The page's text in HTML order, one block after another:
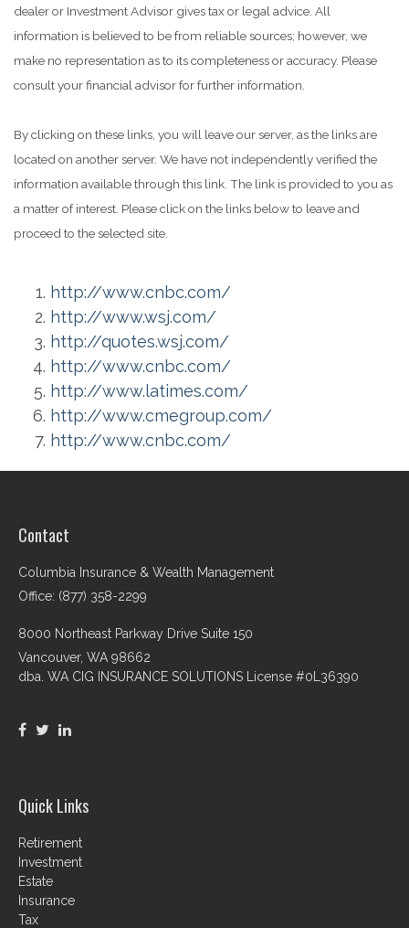
dealer or Investment Advisor gives tax or legal advice. All
information is believed to be from reliable sources; however, we
make no representation as to its completeness or accuracy. Please
consult your financial advisor for further information.
By clicking on these links, you will leave our server, as the links are
located on another server. We have not independently verified the
information available through this link. The link is provided to you as
a matter of interest. Please click on the links below to leave and
proceed to the selected site.
http://www.cnbc.com/
http://www.wsj.com/
http://quotes.wsj.com/
http://www.cnbc.com/
http://www.latimes.com/
http://www.cmegroup.com/
http://www.cnbc.com/
Contact
Columbia Insurance & Wealth Management
Office: (877) 358-2299
8000 Northeast Parkway Drive Suite 150
Vancouver, WA 98662
dba. WA CIG INSURANCE SOLUTIONS License #0L36390
Quick Links
Retirement
Investment
Estate
Insurance
Tax